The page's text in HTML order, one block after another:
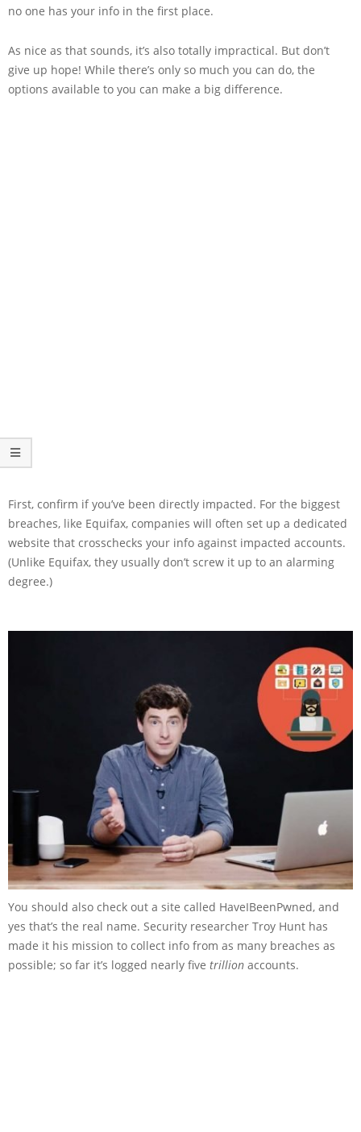
no one has your info in the first place.
As nice as that sounds, it’s also totally impractical. But don’t
give up hope! While there’s only so much you can do, the
options available to you can make a big difference.
First, confirm if you’ve been directly impacted. For the biggest
breaches, like Equifax, companies will often set up a dedicated
website that crosschecks your info against impacted accounts.
(Unlike Equifax, they usually don’t screw it up to an alarming
degree.)
You should also check out a site called HaveIBeenPwned, and
yes that’s the real name. Security researcher Troy Hunt has
made it his mission to collect info from as many breaches as
possible; so far it’s logged nearly five trillion accounts.